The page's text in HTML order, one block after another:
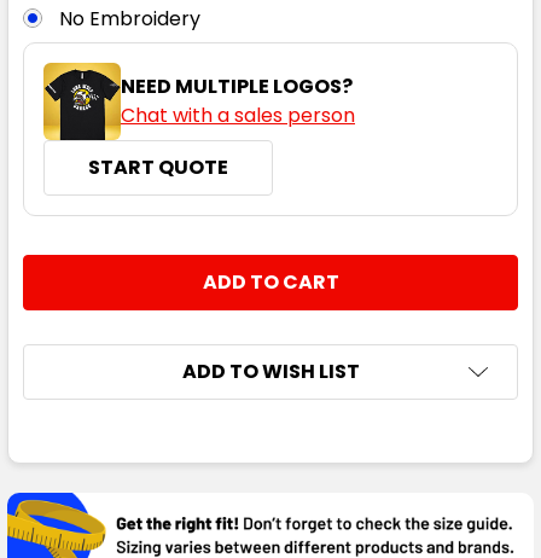
Black / White / Silver
Black / Red / Silver
No Embroidery
NEED MULTIPLE LOGOS?
Chat with a sales person
START QUOTE
DECREASE QUANTITY:
INCREASE QUANTITY:
ADD TO WISH LIST
BOUGHT
TOGETHER: